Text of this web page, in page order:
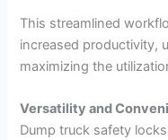
This streamlined
increased productivity,
maximizing the
Versatility and
Dump truck safety